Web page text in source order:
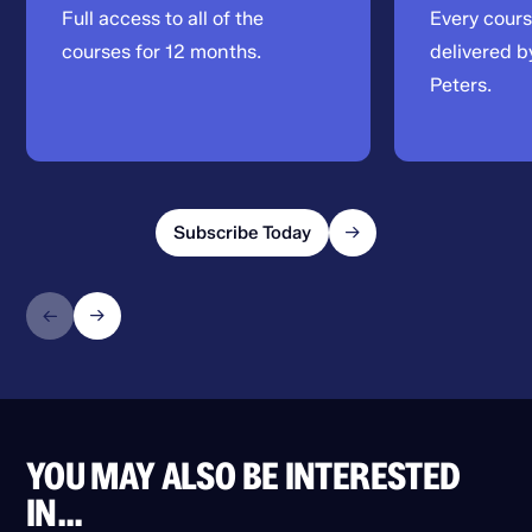
Full access to all of the
courses for 12 months.
Every
delivered
Peters.
Subscribe Today
YOU MAY ALSO BE INTERESTED
IN...